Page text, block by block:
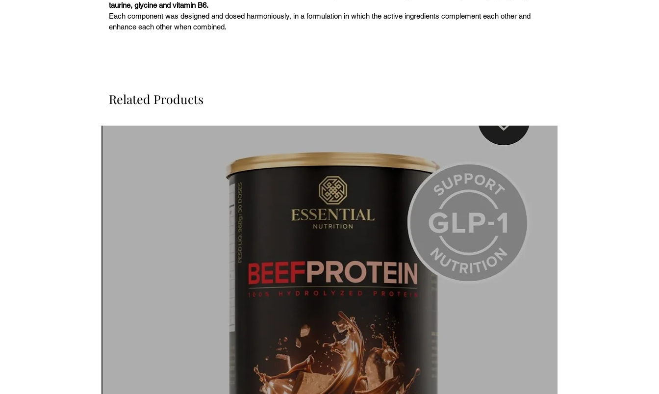
taurine, glycine and vitamin B6.
Each component was designed and dosed harmoniously, in a formulation in which the active ingredients complement each other and
enhance each other when combined.
Related Products